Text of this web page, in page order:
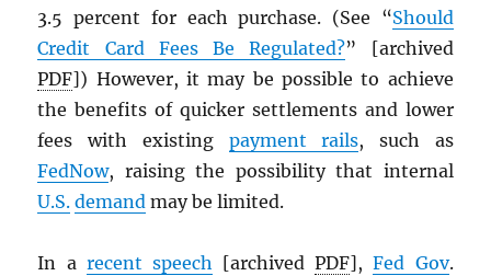
3.5 percent for each purchase. (See “Should
Credit Card Fees Be Regulated?” [archived
PDF]) However, it may be possible to achieve
the benefits of quicker settlements and lower
fees with existing payment rails, such as
FedNow, raising the possibility that internal
U.S. demand may be limited.
In a recent speech [archivedPDF],Fed Gov.